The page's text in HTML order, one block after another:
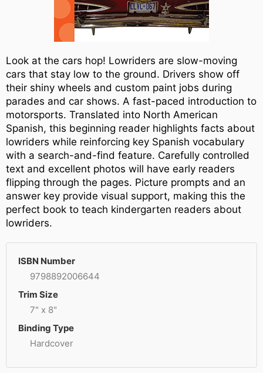
Look at the cars hop! Lowriders are slow-moving
cars that stay low to the ground. Drivers show off
their shiny wheels and custom paint jobs during
parades and car shows. A fast-paced introduction to
motorsports. Translated into North American
Spanish, this beginning reader highlights facts about
lowriders while reinforcing key Spanish vocabulary
with a search-and-find feature. Carefully controlled
text and excellent photos will have early readers
flipping through the pages. Picture prompts and an
answer key provide visual support, making this the
perfect book to teach kindergarten readers about
lowriders.
ISBN Number
9798892006644
Trim Size
7" x 8"
Binding Type
Hardcover